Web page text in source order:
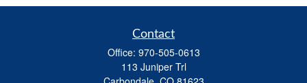
Contact
Office: 970-505-0613
113 Juniper Trl